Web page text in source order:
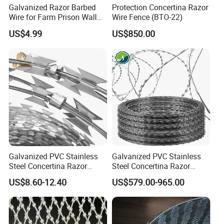
Galvanized Razor Barbed
Wire for Farm Prison Wall
Protection
US$4.99
Protection Concertina Razor
Wire Fence (BTO-22)
US$850.00
Galvanized PVC Stainless
Steel Concertina Razor
Blade Barbed Wire Bto-22
Bto-60 Cbt-65 Fencing Wire
Price
US$8.60-12.40
Galvanized PVC Stainless
Steel Concertina Razor
Barbed Wire Bto-16 18 22
60 Cbt-65 Fencing Wire
Price
US$579.00-965.00